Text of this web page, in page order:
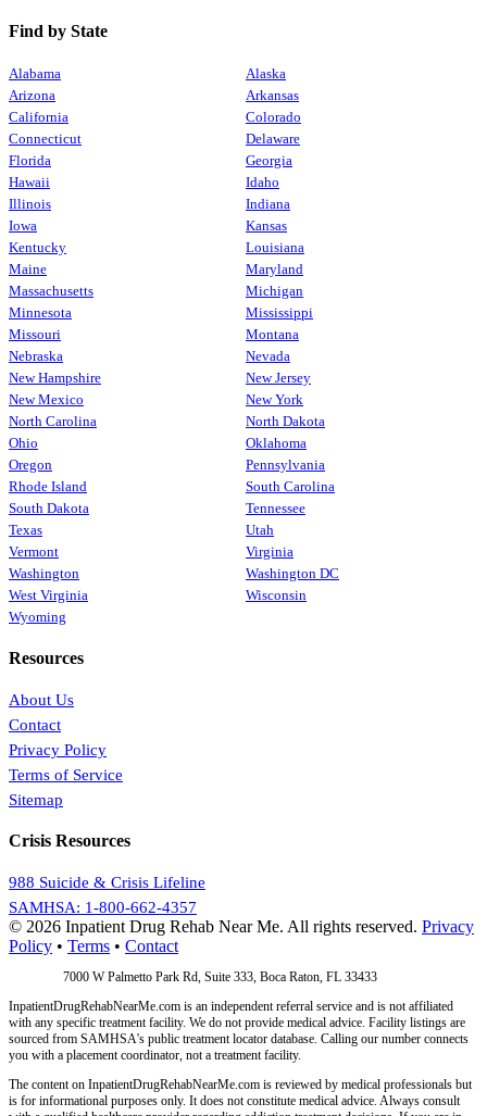
Find by State
Alabama
Alaska
Arizona
Arkansas
California
Colorado
Connecticut
Delaware
Florida
Georgia
Hawaii
Idaho
Illinois
Indiana
Iowa
Kansas
Kentucky
Louisiana
Maine
Maryland
Massachusetts
Michigan
Minnesota
Mississippi
Missouri
Montana
Nebraska
Nevada
New Hampshire
New Jersey
New Mexico
New York
North Carolina
North Dakota
Ohio
Oklahoma
Oregon
Pennsylvania
Rhode Island
South Carolina
South Dakota
Tennessee
Texas
Utah
Vermont
Virginia
Washington
Washington DC
West Virginia
Wisconsin
Wyoming
Resources
About Us
Contact
Privacy Policy
Terms of Service
Sitemap
Crisis Resources
988 Suicide & Crisis Lifeline
SAMHSA: 1-800-662-4357
© 2026 Inpatient Drug Rehab Near Me. All rights reserved. Privacy
Policy • Terms • Contact
7000 W Palmetto Park Rd, Suite 333, Boca Raton, FL 33433
InpatientDrugRehabNearMe.com is an independent referral service and is not affiliated
with any specific treatment facility. We do not provide medical advice. Facility listings are
sourced from SAMHSA's public treatment locator database. Calling our number connects
you with a placement coordinator, not a treatment facility.
The content on InpatientDrugRehabNearMe.com is reviewed by medical professionals but
is for informational purposes only. It does not constitute medical advice. Always consult